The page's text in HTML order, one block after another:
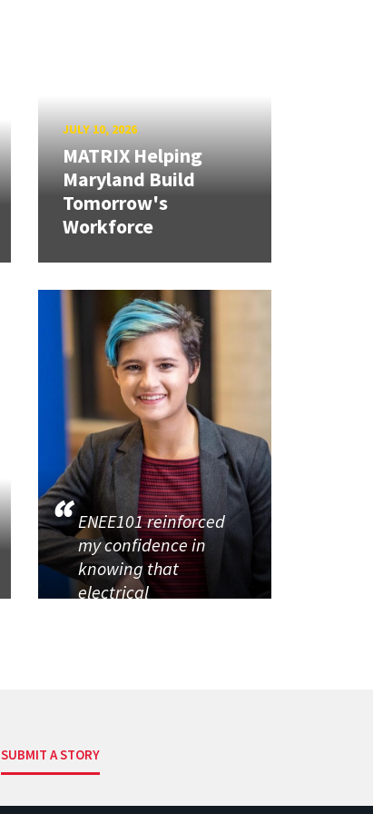
JULY 10, 2026
MATRIX Helping
Maryland Build
Tomorrow's
Workforce
ENEE101 reinforced
my confidence in
knowing that
electrical
SUBMIT A STORY